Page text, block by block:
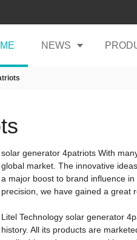
NEWS
solar generator 4patriots With
global market. The innovative
a major boost to brand influence
precision, we have gained a great
Litel Technology solar generator
history. All its products are